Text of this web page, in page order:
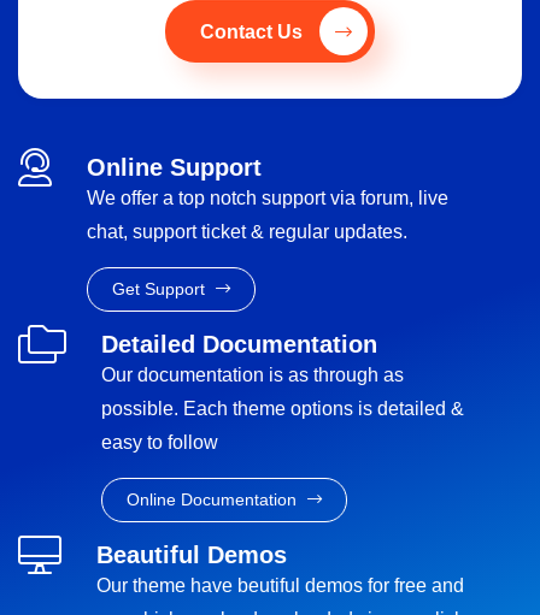
Contact Us
Online Support
We offer a top notch support via forum, live
chat, support ticket & regular updates.
Get Support
Detailed Documentation
Our documentation is as through as
possible. Each theme options is detailed &
easy to follow
Online Documentation
Beautiful Demos
Our theme have beutiful demos for free and